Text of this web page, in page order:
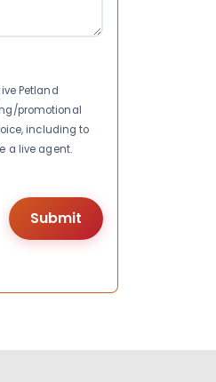
Petland
promotional
including to
a live agent.